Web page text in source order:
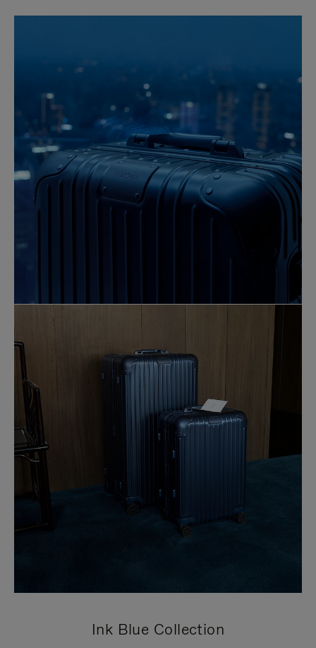
Ink Blue Collection